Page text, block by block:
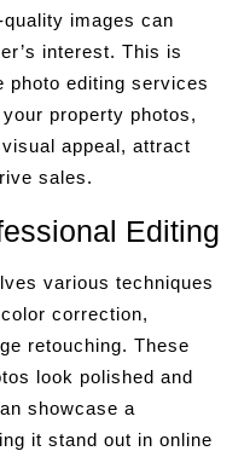
images can
interest. This is
photo editing services
property photos,
appeal, attract
sales.
Editing
various techniques
correction,
retouching. These
look polished and
showcase a
it stand out in online